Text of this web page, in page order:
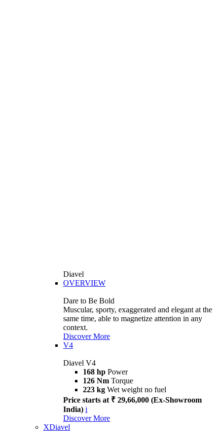
Diavel
OVERVIEW
Dare to Be Bold
Muscular, sporty, exaggerated and elegant at the
same time, able to magnetize attention in any
context.
Discover More
V4
Diavel V4
168 hp Power
126 Nm Torque
223 kg Wet weight no fuel
Price starts at ₹ 29,66,000 (Ex-Showroom
India) i
Discover More
XDiavel